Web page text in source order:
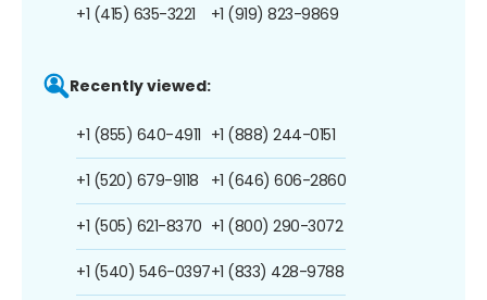
+1 (415) 635-3221 +1 (919) 823-9869
Recently viewed:
+1 (855) 640-4911
+1 (520) 679-9118
+1 (505) 621-8370
+1 (540) 546-0397
+1 (888) 244-0151
+1 (646) 606-2860
+1 (800) 290-3072
+1 (833) 428-9788